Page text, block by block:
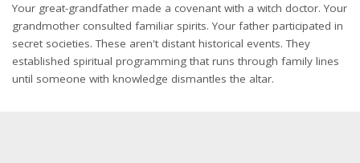
Your great-grandfather made a covenant with a witch doctor. Your
grandmother consulted familiar spirits. Your father participated in
secret societies. These aren't distant historical events. They
established spiritual programming that runs through family lines
until someone with knowledge dismantles the altar.